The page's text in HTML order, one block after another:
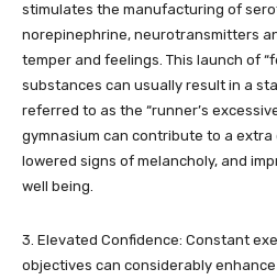
stimulates the manufacturing of
norepinephrine, neurotransmitters
temper and feelings. This launch of
substances can usually result in a
referred to as the “runner’s
gymnasium can contribute to a
lowered signs of melancholy, and
well being.
3. Elevated Confidence: Constant
objectives can considerably